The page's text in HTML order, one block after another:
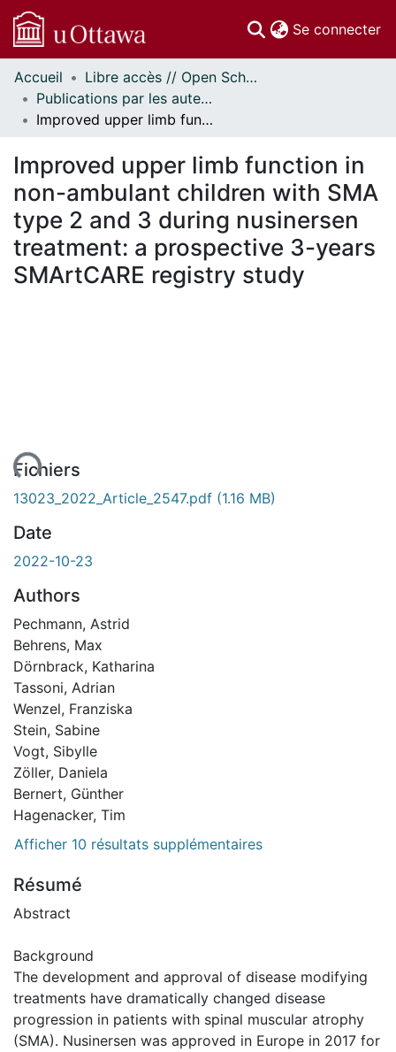
Se connecter
Communautés
et collections
Parcourir
À propos
Accueil
Libre accès // Open Scholarship
Publications par les auteurs d'uOttawa publiés par BioMed Central // uOttawa authored publications from BioMed Central
Improved upper limb function in non-ambulant children with SMA type 2 and 3 during nusinersen treatment: a prospective 3-years SMArtCARE registry study
Improved upper limb function in
non-ambulant children with SMA
type 2 and 3 during nusinersen
treatment: a prospective 3-years
SMArtCARE registry study
Fichiers
13023_2022_Article_2547.pdf (1.16 MB)
Date
2022-10-23
Authors
Pechmann, Astrid
Behrens, Max
Dörnbrack, Katharina
Tassoni, Adrian
Wenzel, Franziska
Stein, Sabine
Vogt, Sibylle
Zöller, Daniela
Bernert, Günther
Hagenacker, Tim
Afficher 10 résultats supplémentaires
Résumé
Abstract
Background
The development and approval of disease modifying
treatments have dramatically changed disease
progression in patients with spinal muscular atrophy
(SMA). Nusinersen was approved in Europe in 2017 for